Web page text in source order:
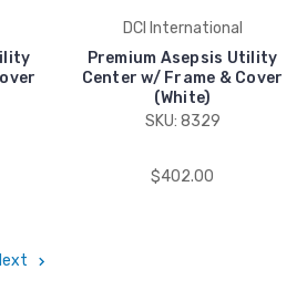
DCI International
Premium Asepsis Utility
Center w/ Frame & Cover
(White)
SKU: 8329
$402.00